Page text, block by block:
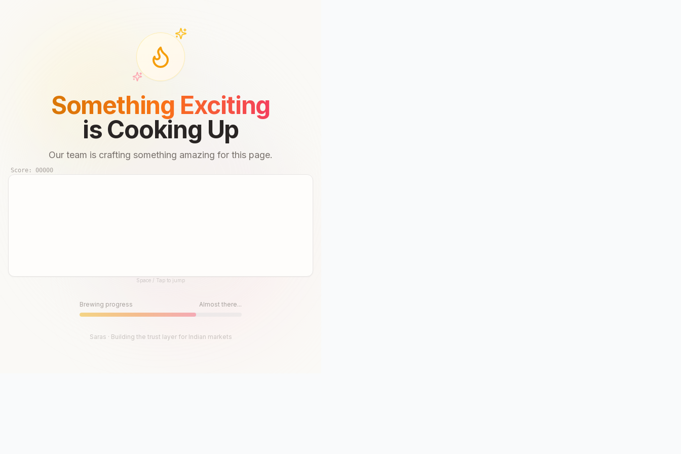
Something Exciting
is Cooking Up
Our team is crafting something amazing for this page.
Score: 00000
Space / Tap to jump
Brewing progress Almost there...
Saras · Building the trust layer for Indian markets